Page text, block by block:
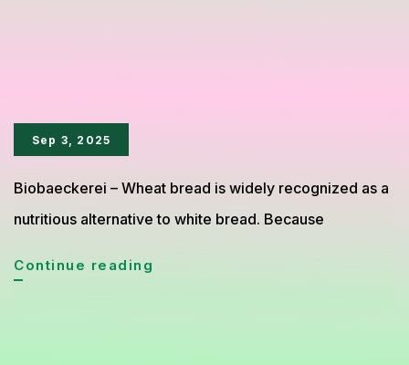
Sep 3, 2025
Biobaeckerei – Wheat bread is widely recognized as a
nutritious alternative to white bread. Because
Continue reading